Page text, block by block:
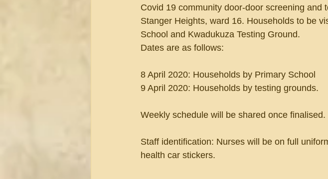
Covid 19 community door-door screening and
Stanger Heights, ward 16. Households to be
School and Kwadukuza Testing Ground.
Dates are as follows:
8 April 2020: Households by Primary School
9 April 2020: Households by testing grounds.
Weekly schedule will be shared once finalised.
Staff identification: Nurses will be on full
health car stickers.